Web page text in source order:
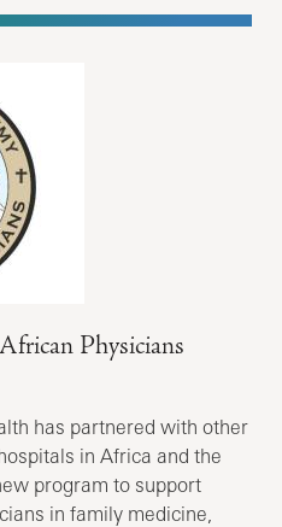
Physicians
has partnered with other
in Africa and the
program to support
in family medicine,